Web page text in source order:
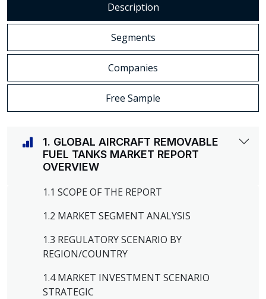
Description
Segments
Companies
Free Sample
1. GLOBAL AIRCRAFT REMOVABLE
FUEL TANKS MARKET REPORT
OVERVIEW
1.1 SCOPE OF THE REPORT
1.2 MARKET SEGMENT ANALYSIS
1.3 REGULATORY SCENARIO BY
REGION/COUNTRY
1.4 MARKET INVESTMENT SCENARIO
STRATEGIC